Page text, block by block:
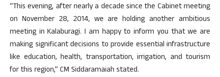
“This evening, after nearly a decade since the Cabinet meeting
on November 28, 2014, we are holding another ambitious
meeting in Kalaburagi. I am happy to inform you that we are
making significant decisions to provide essential infrastructure
like education, health, transportation, irrigation, and tourism
for this region,” CM Siddaramaiah stated.